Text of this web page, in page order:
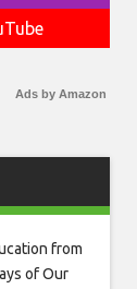
Ads by Amazon
from
of Our